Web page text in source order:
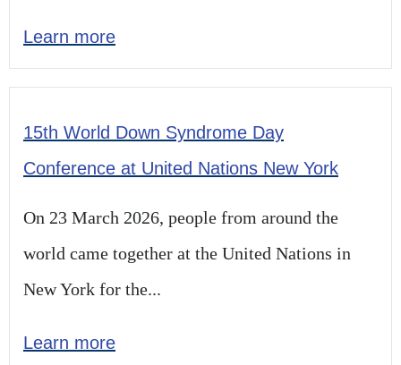
Learn more
15th World Down Syndrome Day
Conference at United Nations New York
On 23 March 2026, people from around the
world came together at the United Nations in
New York for the...
Learn more